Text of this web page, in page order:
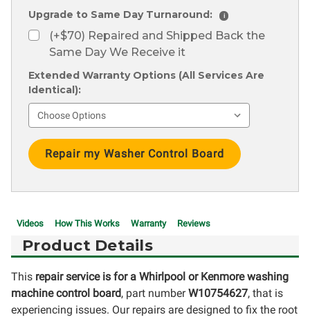
Upgrade to Same Day Turnaround: i
(+$70) Repaired and Shipped Back the
Same Day We Receive it
Extended Warranty Options (All Services Are
Identical):
Current
Stock:
Videos How This Works Warranty Reviews
Product Details
This repair service is for a Whirlpool or Kenmore washing
machine control board, part numberW10754627, that is
experiencing issues. Our repairs are designed to fix the root